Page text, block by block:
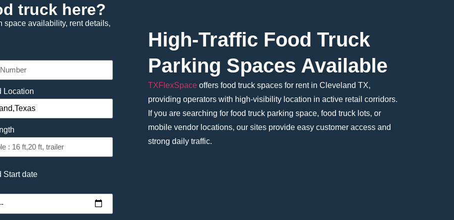
truck here?
space availability, rent details,
Location
Start date
High-Traffic Food Truck
Parking Spaces Available
TXFlexSpace offers food truck spaces for rent in Cleveland TX,
providing operators with high-visibility location in active retail corridors.
If you are searching for food truck parking space, food truck lots, or
mobile vendor locations, our sites provide easy customer access and
strong daily traffic.